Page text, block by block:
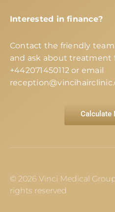
Interested in finance?
Contact the friendly
and ask about treatment
+442071450112 or email
Calculate
© 2026 Vinci Medical
rights reserved